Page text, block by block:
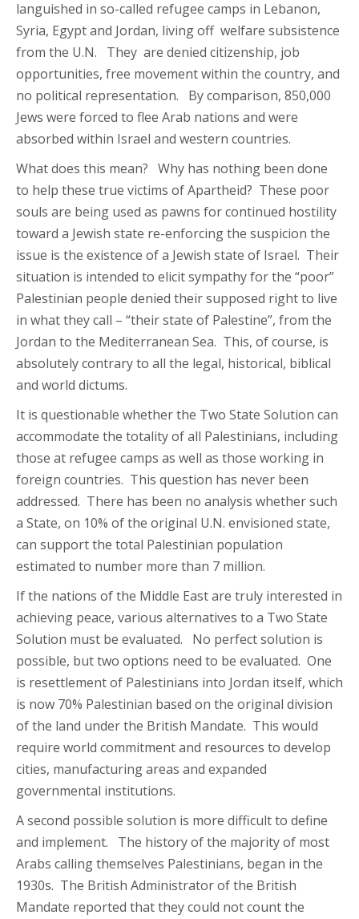
languished in so-called refugee camps in Lebanon,
Syria, Egypt and Jordan, living off welfare subsistence
from the U.N. They are denied citizenship, job
opportunities, free movement within the country, and
no political representation. By comparison, 850,000
Jews were forced to flee Arab nations and were
absorbed within Israel and western countries.
What does this mean? Why has nothing been done
to help these true victims of Apartheid? These poor
souls are being used as pawns for continued hostility
toward a Jewish state re-enforcing the suspicion the
issue is the existence of a Jewish state of Israel. Their
situation is intended to elicit sympathy for the “poor”
Palestinian people denied their supposed right to live
in what they call – “their state of Palestine”, from the
Jordan to the Mediterranean Sea. This, of course, is
absolutely contrary to all the legal, historical, biblical
and world dictums.
It is questionable whether the Two State Solution can
accommodate the totality of all Palestinians, including
those at refugee camps as well as those working in
foreign countries. This question has never been
addressed. There has been no analysis whether such
a State, on 10% of the original U.N. envisioned state,
can support the total Palestinian population
estimated to number more than 7 million.
If the nations of the Middle East are truly interested in
achieving peace, various alternatives to a Two State
Solution must be evaluated. No perfect solution is
possible, but two options need to be evaluated. One
is resettlement of Palestinians into Jordan itself, which
is now 70% Palestinian based on the original division
of the land under the British Mandate. This would
require world commitment and resources to develop
cities, manufacturing areas and expanded
governmental institutions.
A second possible solution is more difficult to define
and implement. The history of the majority of most
Arabs calling themselves Palestinians, began in the
1930s. The British Administrator of the British
Mandate reported that they could not count the